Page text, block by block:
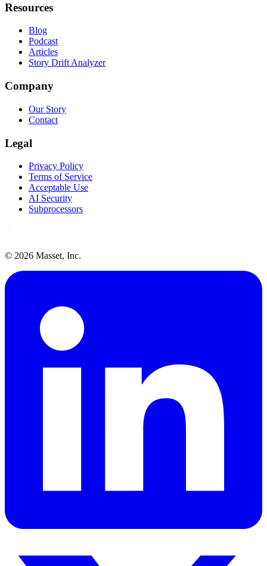
Resources
Blog
Podcast
Articles
Story Drift Analyzer
Company
Our Story
Contact
Legal
Privacy Policy
Terms of Service
Acceptable Use
AI Security
Subprocessors
© 2026 Masset, Inc.